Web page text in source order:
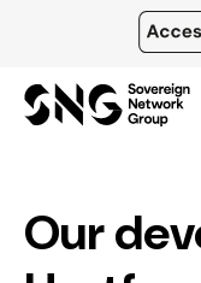
content
Our